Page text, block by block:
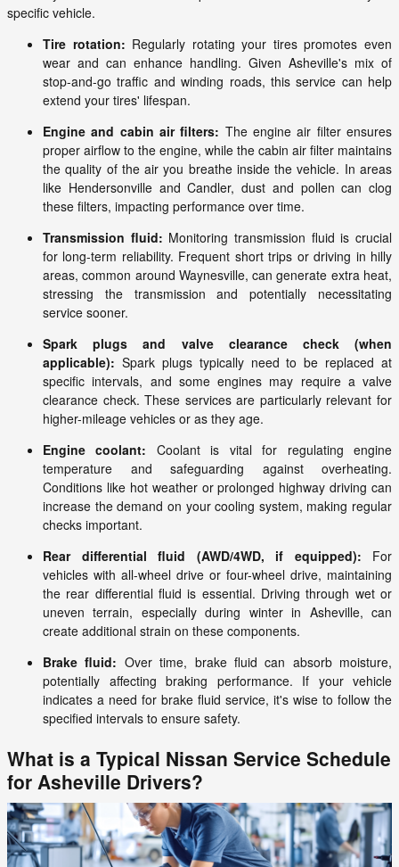
specific vehicle.
Tire rotation: Regularly rotating your tires promotes even
wear and can enhance handling. Given Asheville's mix of
stop-and-go traffic and winding roads, this service can help
extend your tires' lifespan.
Engine and cabin air filters: The engine air filter ensures
proper airflow to the engine, while the cabin air filter maintains
the quality of the air you breathe inside the vehicle. In areas
like Hendersonville and Candler, dust and pollen can clog
these filters, impacting performance over time.
Transmission fluid: Monitoring transmission fluid is crucial
for long-term reliability. Frequent short trips or driving in hilly
areas, common around Waynesville, can generate extra heat,
stressing the transmission and potentially necessitating
service sooner.
Spark plugs and valve clearance check (when
applicable): Spark plugs typically need to be replaced at
specific intervals, and some engines may require a valve
clearance check. These services are particularly relevant for
higher-mileage vehicles or as they age.
Engine coolant: Coolant is vital for regulating engine
temperature and safeguarding against overheating.
Conditions like hot weather or prolonged highway driving can
increase the demand on your cooling system, making regular
checks important.
Rear differential fluid (AWD/4WD, if equipped): For
vehicles with all-wheel drive or four-wheel drive, maintaining
the rear differential fluid is essential. Driving through wet or
uneven terrain, especially during winter in Asheville, can
create additional strain on these components.
Brake fluid: Over time, brake fluid can absorb moisture,
potentially affecting braking performance. If your vehicle
indicates a need for brake fluid service, it's wise to follow the
specified intervals to ensure safety.
What is a Typical Nissan Service Schedule
for Asheville Drivers?